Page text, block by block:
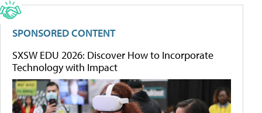
SPONSORED CONTENT
SXSW EDU 2026: Discover How to Incorporate
Technology with Impact